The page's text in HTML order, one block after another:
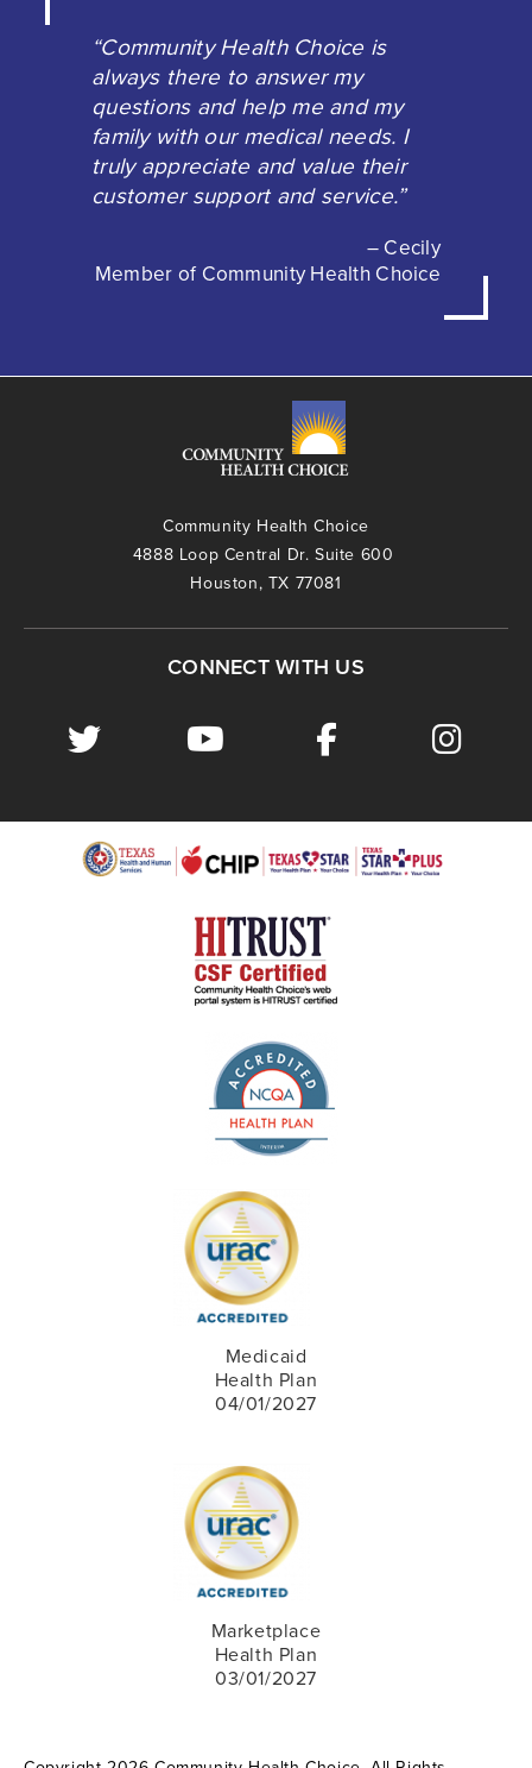
“Community Health Choice is
always there to answer my
questions and help me and my
family with our medical needs. I
truly appreciate and value their
customer support and service.”
– Cecily
Member of Community Health Choice
Community Health Choice
4888 Loop Central Dr. Suite 600
Houston, TX 77081
CONNECT WITH US
Medicaid
Health Plan
04/01/2027
Marketplace
Health Plan
03/01/2027